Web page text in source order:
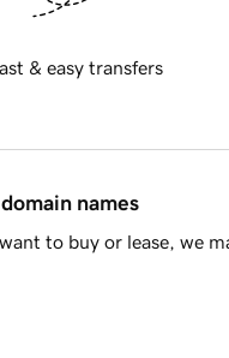
& easy transfers
names
to buy or lease, we